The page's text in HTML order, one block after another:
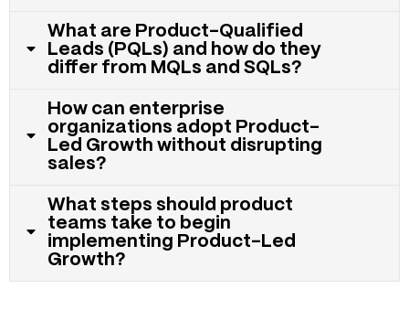
What are Product-Qualified
Leads (PQLs) and how do they
differ from MQLs and SQLs?
How can enterprise
organizations adopt Product-
Led Growth without disrupting
sales?
What steps should product
teams take to begin
implementing Product-Led
Growth?